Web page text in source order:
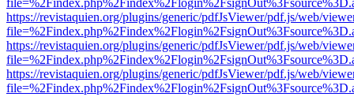
https://revistaquien.org/plugins/generic/pdfJsViewer/pdf.js/web/
https://revistaquien.org/plugins/generic/pdfJsViewer/pdf.js/web/
https://revistaquien.org/plugins/generic/pdfJsViewer/pdf.js/web/